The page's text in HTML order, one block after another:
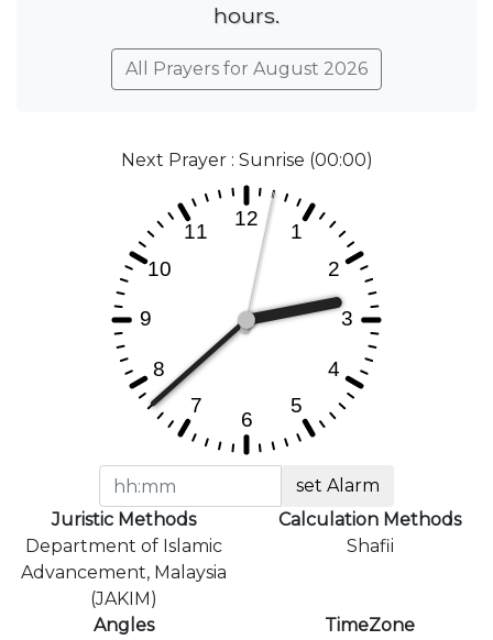
hours.
All Prayers for August 2026
Next Prayer : Sunrise (00:00)
set Alarm
Juristic Methods
Department of Islamic
Advancement, Malaysia
(JAKIM)
Calculation Methods
Shafii
Angles
TimeZone